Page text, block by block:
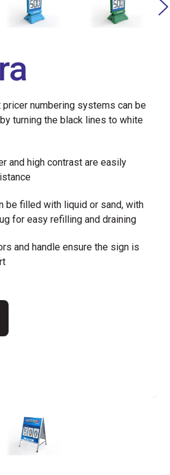
pricer numbering systems can be
turning the black lines to white
and high contrast are easily
be filled with liquid or sand, with
for easy refilling and draining
and handle ensure the sign is